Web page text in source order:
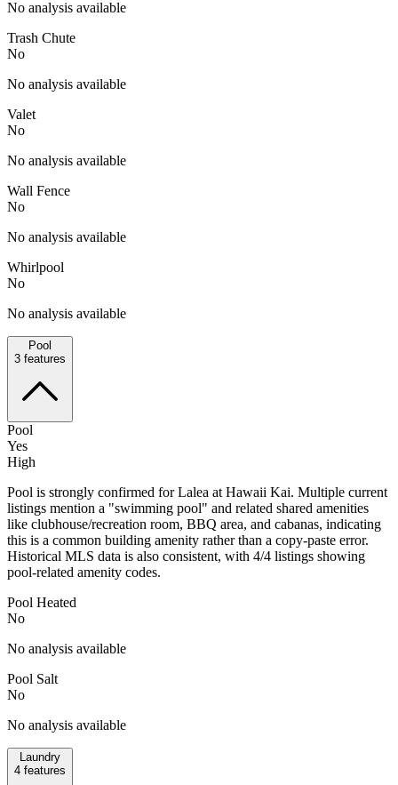
No analysis available
Trash Chute
No
No analysis available
Valet
No
No analysis available
Wall Fence
No
No analysis available
Whirlpool
No
No analysis available
Pool
3 features
Pool
Yes
High
Pool is strongly confirmed for Lalea at Hawaii Kai. Multiple current
listings mention a "swimming pool" and related shared amenities
like clubhouse/recreation room, BBQ area, and cabanas, indicating
this is a common building amenity rather than a copy-paste error.
Historical MLS data is also consistent, with 4/4 listings showing
pool-related amenity codes.
Pool Heated
No
No analysis available
Pool Salt
No
No analysis available
Laundry
4 features